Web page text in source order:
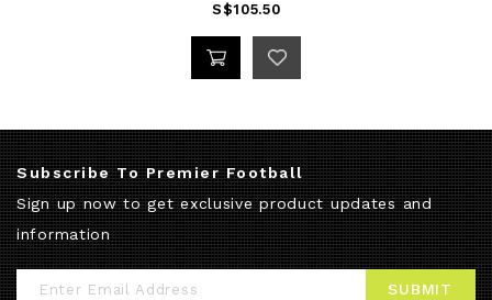
S$105.50
Subscribe To Premier Football
Sign up now to get exclusive product updates and
information
Sign
SUBMIT